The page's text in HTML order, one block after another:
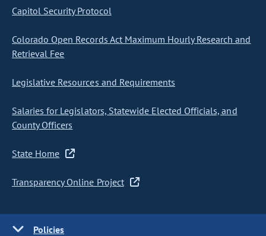
Capitol Security Protocol
Colorado Open Records Act Maximum Hourly Research and
Retrieval Fee
Legislative Resources and Requirements
Salaries for Legislators, Statewide Elected Officials, and
County Officers
State Home
Transparency Online Project
Policies